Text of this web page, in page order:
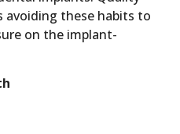
avoiding these habits to
on the implant-